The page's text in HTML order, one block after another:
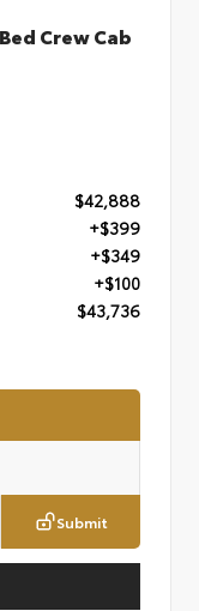
Crew Cab
$42,888
+$399
+$349
+$100
$43,736
Submit